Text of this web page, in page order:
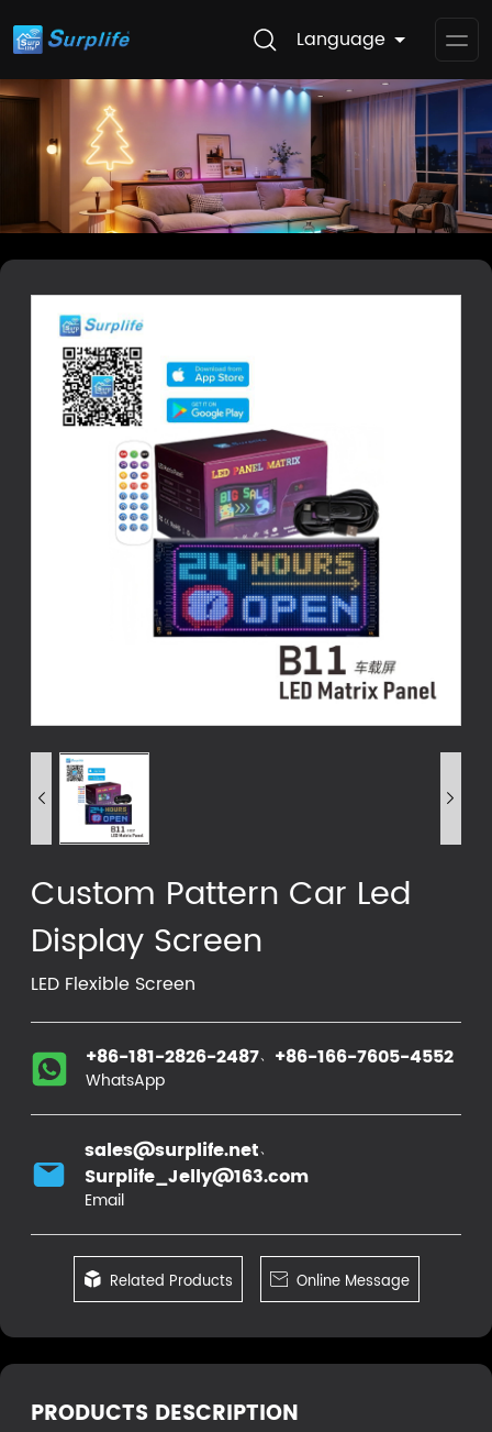
Language
 
Custom Pattern Car Led
Display Screen
LED Flexible Screen
+86-181-2826-2487、 +86-166-7605-4552
WhatsApp
sales@surplife.net、
Surplife_Jelly@163.com
Email
 Related Products  Online Message
PRODUCTS DESCRIPTION